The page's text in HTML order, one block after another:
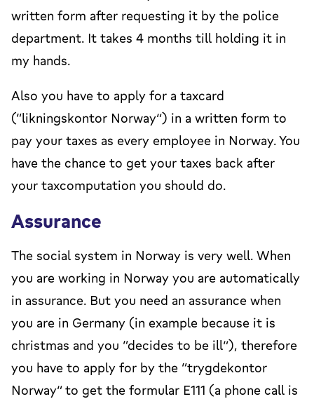
written form after requesting it by the police
department. It takes 4 months till holding it in
my hands.
Also you have to apply for a taxcard
(“likningskontor Norway”) in a written form to
pay your taxes as every employee in Norway. You
have the chance to get your taxes back after
your taxcomputation you should do.
Assurance
The social system in Norway is very well. When
you are working in Norway you are automatically
in assurance. But you need an assurance when
you are in Germany (in example because it is
christmas and you “decides to be ill”), therefore
you have to apply for by the “trygdekontor
Norway” to get the formular E111 (a phone call is